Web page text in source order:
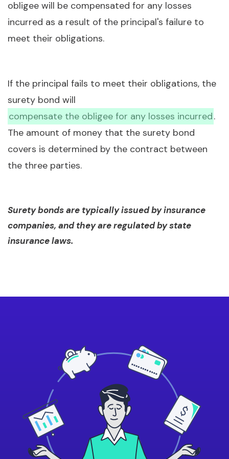
obligee will be compensated for any losses
incurred as a result of the principal's failure to
meet their obligations.
If the principal fails to meet their obligations, the
surety bond will
compensate the obligee for any losses incurred.
The amount of money that the surety bond
covers is determined by the contract between
the three parties.
Surety bonds are typically issued by insurance
companies, and they are regulated by state
insurance laws.